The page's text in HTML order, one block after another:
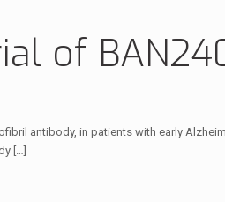
of
antibody, in patients with early
[…]